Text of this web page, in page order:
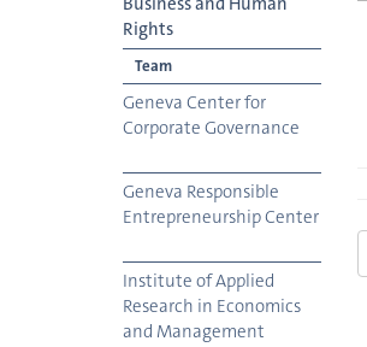
Rights
Team
Geneva Center for
Corporate Governance
Geneva Responsible
Entrepreneurship Center
Institute of Applied
Research in Economics
and Management